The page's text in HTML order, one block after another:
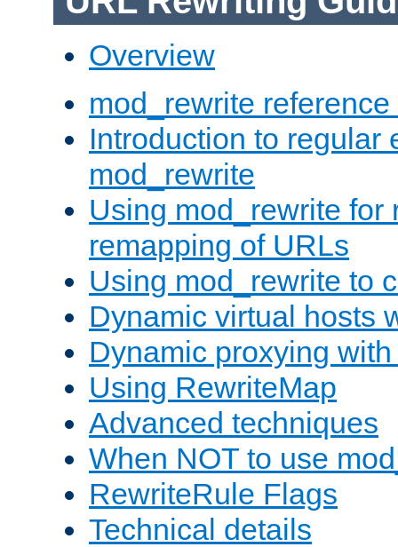
Overview
mod_rewrite
Introduction to regular
mod_rewrite
Using mod_rewrite for
remapping of URLs
Using mod_rewrite to
Dynamic virtual hosts
Dynamic proxying
Using RewriteMap
Advanced techniques
When NOT to use
RewriteRule Flags
Technical details